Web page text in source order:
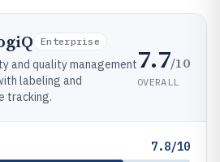
Enterprise
and quality management
labeling and
tracking.
7.7/10
OVERALL
7.8/10